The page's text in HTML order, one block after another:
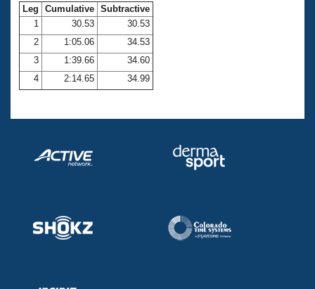
Open Water Central
Club Central
Coach Central
Volunteer Central
Adult Learn-To-Swim Central
Leg Cumulative Subtractive
1
30.53
30.53
2
1:05.06
34.53
3
1:39.66
34.60
4
2:14.65 34.99